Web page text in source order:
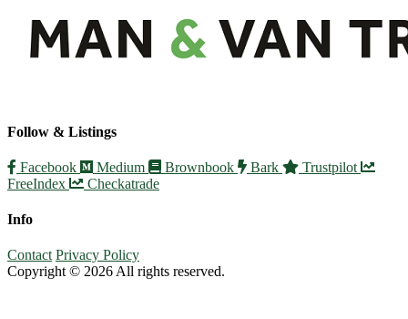
Follow & Listings
Facebook Medium Brownbook Bark
Trustpilot
FreeIndex
Checkatrade
Info
Contact Privacy Policy
Copyright © 2026 All rights reserved.